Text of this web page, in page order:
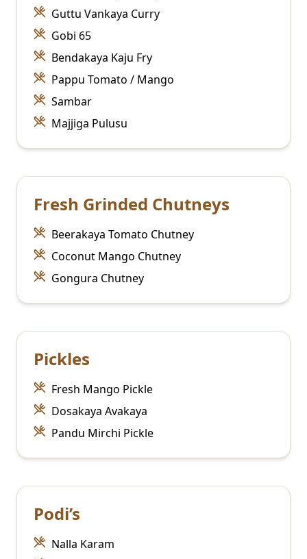
Guttu Vankaya Curry
Gobi 65
Bendakaya Kaju Fry
Pappu Tomato / Mango
Sambar
Majjiga Pulusu
Fresh Grinded Chutneys
Beerakaya Tomato Chutney
Coconut Mango Chutney
Gongura Chutney
Pickles
Fresh Mango Pickle
Dosakaya Avakaya
Pandu Mirchi Pickle
Podi’s
Nalla Karam